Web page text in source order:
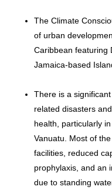
The Climate
of urban
Caribbean featuring
Jamaica-based
There is a
related disasters
health, particularly
Vanuatu. Most of
facilities, reduced
prophylaxis, and an
due to standing